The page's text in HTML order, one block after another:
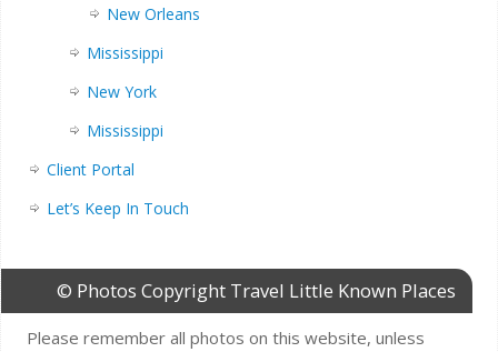
New Orleans
Mississippi
New York
Mississippi
Client Portal
Let’s Keep In Touch
© Photos Copyright Travel Little Known Places
Please remember all photos on this website, unless